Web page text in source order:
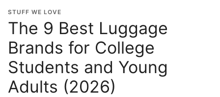
STUFF WE LOVE
The 9 Best Luggage
Brands for College
Students and Young
Adults (2026)